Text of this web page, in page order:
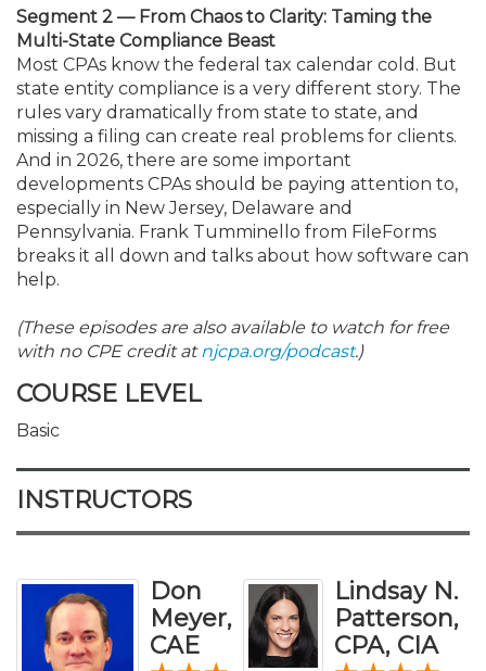
Segment 2 — From Chaos to Clarity: Taming the
Multi-State Compliance Beast
Most CPAs know the federal tax calendar cold. But
state entity compliance is a very different story. The
rules vary dramatically from state to state, and
missing a filing can create real problems for clients.
And in 2026, there are some important
developments CPAs should be paying attention to,
especially in New Jersey, Delaware and
Pennsylvania. Frank Tumminello from FileForms
breaks it all down and talks about how software can
help.
(These episodes are also available to watch for free
with no CPE credit at njcpa.org/podcast.)
COURSE LEVEL
Basic
INSTRUCTORS
Don
Meyer,
CAE
Lindsay N.
Patterson,
CPA, CIA